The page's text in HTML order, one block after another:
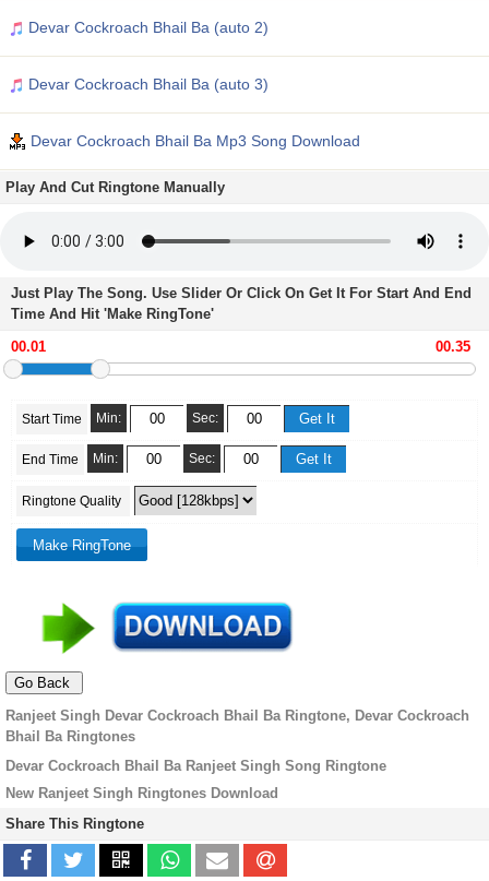
Devar Cockroach Bhail Ba (auto 2)
Devar Cockroach Bhail Ba (auto 3)
Devar Cockroach Bhail Ba Mp3 Song Download
Play And Cut Ringtone Manually
Just Play The Song. Use Slider Or Click On Get It For Start And End
Time And Hit 'Make RingTone'
Start Time Min: Sec:
End Time Min: Sec:
Ringtone Quality
Ranjeet Singh Devar Cockroach Bhail Ba Ringtone, Devar Cockroach
Bhail Ba Ringtones
Devar Cockroach Bhail Ba Ranjeet Singh Song Ringtone
New Ranjeet Singh Ringtones Download
Share This Ringtone